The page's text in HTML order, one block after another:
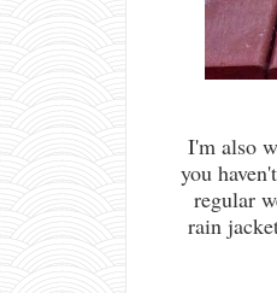
I'm also
you
regular
rain